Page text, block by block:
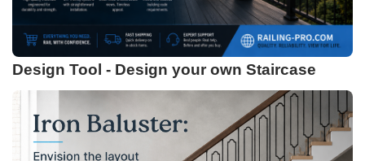
COFFMAN STAIR PARTS
Bullet 5/32 Cable T316
1/2" Iron Baluster - Plain
$3.73
Design Tool - Design your own Staircase